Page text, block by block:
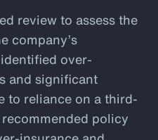
review to assess the
company’s
over-
and significant
to reliance on a third-
policy